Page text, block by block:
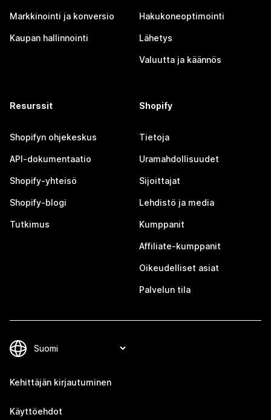
Markkinointi ja konversio
Kaupan hallinnointi
Hakukoneoptimointi
Lähetys
Valuutta ja käännös
Resurssit
Shopifyn ohjekeskus
API-dokumentaatio
Shopify-yhteisö
Shopify-blogi
Tutkimus
Shopify
Tietoja
Uramahdollisuudet
Sijoittajat
Lehdistö ja media
Kumppanit
Affiliate-kumppanit
Oikeudelliset asiat
Palvelun tila
Kehittäjän kirjautuminen
Käyttöehdot